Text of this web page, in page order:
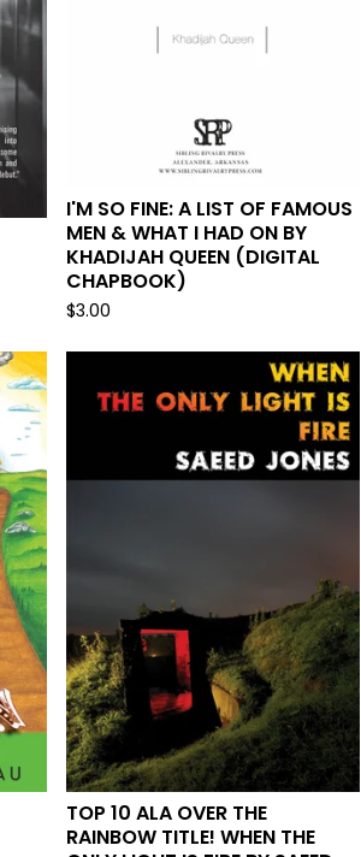
I'M SO FINE: A LIST OF FAMOUS
MEN & WHAT I HAD ON BY
KHADIJAH QUEEN (DIGITAL
CHAPBOOK)
$3.00
TOP 10 ALA OVER THE
RAINBOW TITLE! WHEN THE